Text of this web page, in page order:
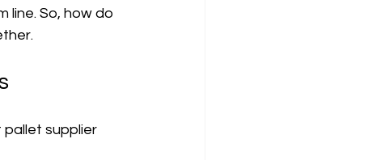
line. So, how do
pallet supplier